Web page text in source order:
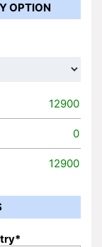
OPTION
12900
0
12900